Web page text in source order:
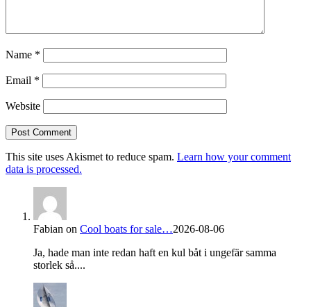
Name *
Email *
Website
This site uses Akismet to reduce spam. Learn how your comment
data is processed.
Fabian on Cool boats for sale…2026-08-06
Ja, hade man inte redan haft en kul båt i ungefär samma
storlek så....